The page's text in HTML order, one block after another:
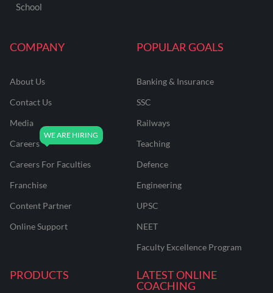
COMPANY
About Us
Contact Us
Media
Careers
Careers For Faculties
Franchise
Content Partner
Online Support
POPULAR GOALS
Banking & Insurance
SSC
Railways
Teaching
Defence
Engineering
UPSC
NEET
Faculty Excellence Program
PRODUCTS
LATEST ONLINE
COACHING
School